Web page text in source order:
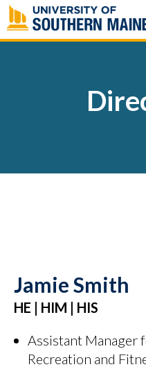
Skip
to
content
Jamie Smith
HE | HIM | HIS
Assistant Manager
Recreation and